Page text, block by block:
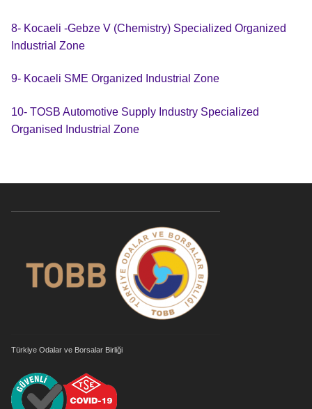
8- Kocaeli -Gebze V (Chemistry) Specialized Organized
Industrial Zone
9- Kocaeli SME Organized Industrial Zone
10- TOSB Automotive Supply Industry Specialized
Organised Industrial Zone
Türkiye Odalar ve Borsalar Birliği